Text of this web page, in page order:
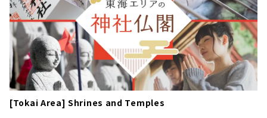
[Tokai Area] Shrines and Temples